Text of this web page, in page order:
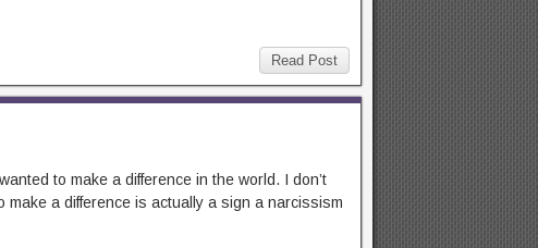
Read Post
to make a difference in the world. I don’t
make a difference is actually a sign a narcissism